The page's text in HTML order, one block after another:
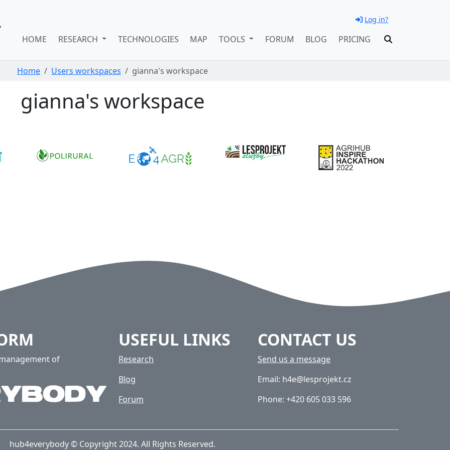
Log in?
HOME RESEARCH TECHNOLOGIES MAP TOOLS FORUM BLOG PRICING
Home Users workspaces gianna's workspace
gianna's workspace
of
USEFUL LINKS
Research
Blog
Forum
CONTACT US
Send us a message
Email: h4e@lesprojekt.cz
Phone: +420 605 033 596
hub4everybody © Copyright 2024. All Rights Reserved.